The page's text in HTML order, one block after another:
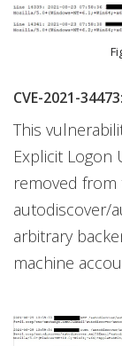
CVE-2021-
This
Explicit Logon
removed from
autodiscover/
arbitrary
machine